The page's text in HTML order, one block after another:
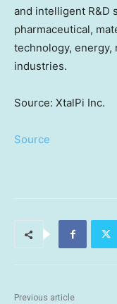
and intelligent R&D
pharmaceutical,
technology, energy,
industries.
Source: XtalPi Inc.
Source
Previous article